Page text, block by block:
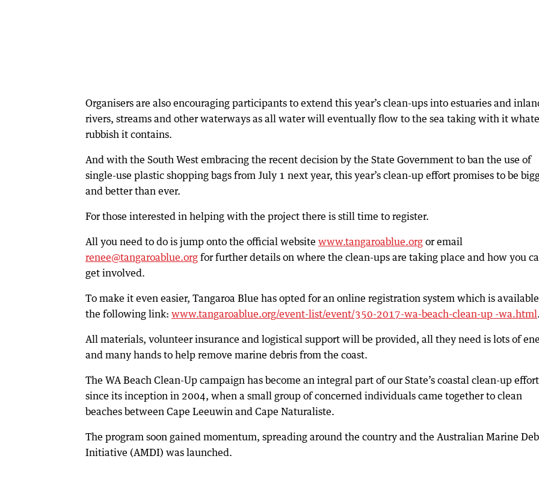
Organisers are also encouraging participants to extend this year’s clean-ups into estuaries and
rivers, streams and other waterways as all water will eventually flow to the sea taking with it
rubbish it contains.
And with the South West embracing the recent decision by the State Government to ban the use of
single-use plastic shopping bags from July 1 next year, this year’s clean-up effort promises to be
and better than ever.
For those interested in helping with the project there is still time to register.
All you need to do is jump onto the official website www.tangaroablue.org or email
renee@tangaroablue.org for further details on where the clean-ups are taking place and how you
get involved.
To make it even easier, Tangaroa Blue has opted for an online registration system which is
the following link: www.tangaroablue.org/event-list/event/350-2017-wa-beach-clean-up -wa.html.
All materials, volunteer insurance and logistical support will be provided, all they need is lots of
and many hands to help remove marine debris from the coast.
The WA Beach Clean-Up campaign has become an integral part of our State’s coastal clean-up
since its inception in 2004, when a small group of concerned individuals came together to clean
beaches between Cape Leeuwin and Cape Naturaliste.
The program soon gained momentum, spreading around the country and the Australian Marine
Initiative (AMDI) was launched.